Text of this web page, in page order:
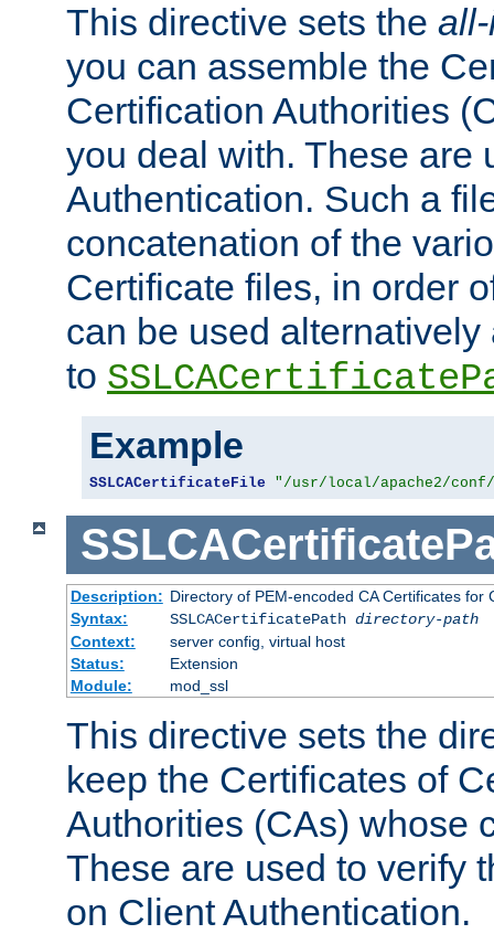
This directive sets the
you can assemble the
Certification Authorities
you deal with. These are
Authentication. Such a
concatenation of the
Certificate files, in order
can be used
to
Example
SSLCACertificateFile "/usr/local/apache2/
Description: Directory of PEM-encoded CA Certificates for
Syntax:
SSLCACertificatePath directory-path
Context:
server config, virtual host
Status:
Extension
Module:
mod_ssl
This directive sets the
keep the Certificates of
Authorities (CAs) whose
These are used to verify
on Client Authentication.